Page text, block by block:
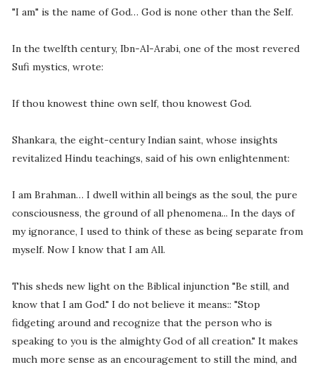
"I am" is the name of God… God is none other than the Self.
In the twelfth century, Ibn-Al-Arabi, one of the most revered
Sufi mystics, wrote:
If thou knowest thine own self, thou knowest God.
Shankara, the eight-century Indian saint, whose insights
revitalized Hindu teachings, said of his own enlightenment:
I am Brahman… I dwell within all beings as the soul, the pure
consciousness, the ground of all phenomena... In the days of
my ignorance, I used to think of these as being separate from
myself. Now I know that I am All.
This sheds new light on the Biblical injunction "Be still, and
know that I am God." I do not believe it means:: "Stop
fidgeting around and recognize that the person who is
speaking to you is the almighty God of all creation." It makes
much more sense as an encouragement to still the mind, and